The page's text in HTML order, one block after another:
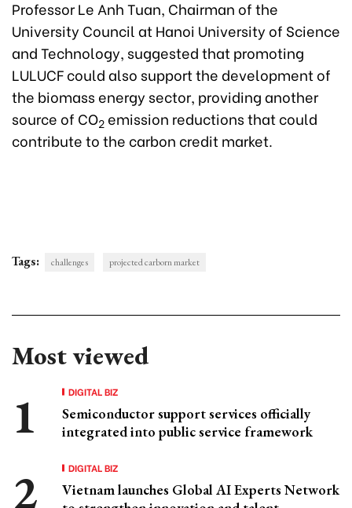
Professor Le Anh Tuan, Chairman of the
University Council at Hanoi University of Science
and Technology, suggested that promoting
LULUCF could also support the development of
the biomass energy sector, providing another
source of CO2 emission reductions that could
contribute to the carbon credit market.
Tags: challenges projected carborn market
Most viewed
DIGITAL BIZ
Semiconductor support services officially
integrated into public service framework
DIGITAL BIZ
Vietnam launches Global AI Experts Network